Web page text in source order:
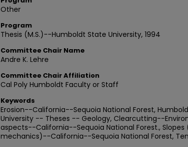
Other
Program
Thesis (M.S.)--Humboldt State University, 1994
Committee Chair Name
Andre K. Lehre
Committee Chair Affiliation
Cal Poly Humboldt Faculty or Staff
Keywords
Erosion--California--Sequoia National Forest,
University -- Theses -- Geology, Clearcutting--
aspects--California--Sequoia National Forest., Slopes
mechanics)--California--Sequoia National Forest,